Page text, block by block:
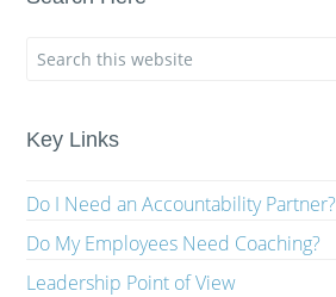
Key Links
Do I Need an Accountability Partner?
Do My Employees Need Coaching?
Leadership Point of View